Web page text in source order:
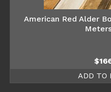
American Red Alder
$
ADD TO